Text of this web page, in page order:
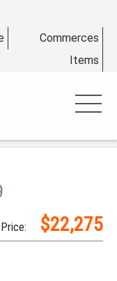
Commerces
Items
Price: $22,275